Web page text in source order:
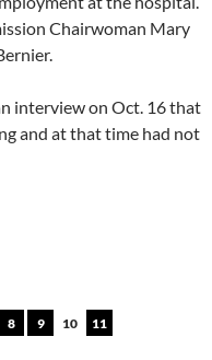
Chairwoman Mary
interview on Oct. 16 that
and at that time had not
8 9 10 11